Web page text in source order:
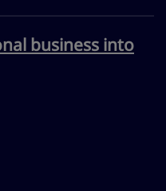
business into